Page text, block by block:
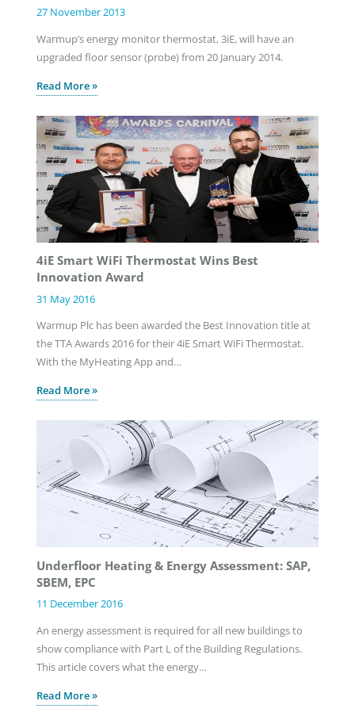
27 November 2013
Warmup’s energy monitor thermostat, 3iE, will have an
upgraded floor sensor (probe) from 20 January 2014.
Read More »
4iE Smart WiFi Thermostat Wins Best
Innovation Award
31 May 2016
Warmup Plc has been awarded the Best Innovation title at
the TTA Awards 2016 for their 4iE Smart WiFi Thermostat.
With the MyHeating App and…
Read More »
Underfloor Heating & Energy Assessment: SAP,
SBEM, EPC
11 December 2016
An energy assessment is required for all new buildings to
show compliance with Part L of the Building Regulations.
This article covers what the energy…
Read More »